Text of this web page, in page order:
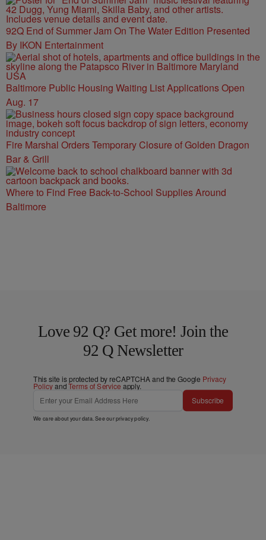
92Q End of Summer Jam On The Water Edition Presented
By IKON Entertainment
Baltimore Public Housing Waiting List Applications Open
Aug. 17
Fire Marshal Orders Temporary Closure of Golden Dragon
Bar & Grill
Where to Find Free Back-to-School Supplies Around
Baltimore
Love 92 Q? Get more! Join the
92 Q Newsletter
This site is protected by reCAPTCHA and the Google Privacy
PolicyandTerms of Service apply.
Subscribe
We care about your data. See ourprivacy policy.